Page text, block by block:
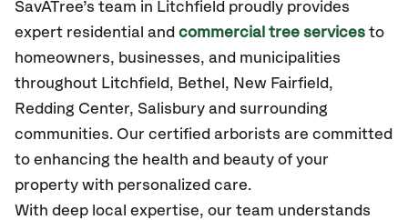
SavATree’s team in Litchfield proudly provides
expert residential and commercial tree services to
homeowners, businesses, and municipalities
throughout Litchfield, Bethel, New Fairfield,
Redding Center, Salisbury and surrounding
communities. Our certified arborists are committed
to enhancing the health and beauty of your
property with personalized care.
With deep local expertise, our team understands